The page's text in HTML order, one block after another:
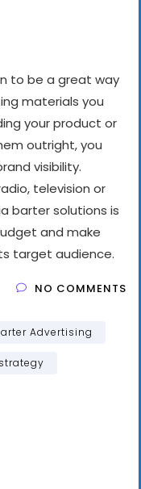
to be a great way
materials you
your product or
outright, you
visibility.
television or
barter solutions is
and make
target audience.
NO COMMENTS
Advertising